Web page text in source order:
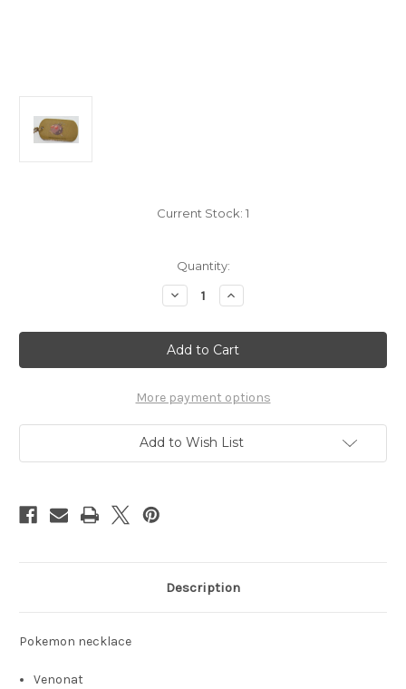
Current Stock: 1
Quantity:
Decrease
Quantity
Pokemon
Venonat
Dogtag
Necklace
Site
Increase
Quantity
Pokemon
Venonat
Dogtag
Necklace
Site
More payment options
Add to Wish List
Description
Pokemon necklace
Venonat